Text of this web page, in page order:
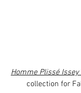
Homme Plissé Issey
collection for